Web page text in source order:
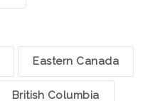
Eastern Canada
British Columbia